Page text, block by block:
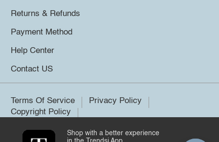
Returns & Refunds
Payment Method
Help Center
Contact US
Terms Of Service
Privacy Policy
Copyright Policy
©2026 Trendsi. All rights reserved.
Shop with a better experience